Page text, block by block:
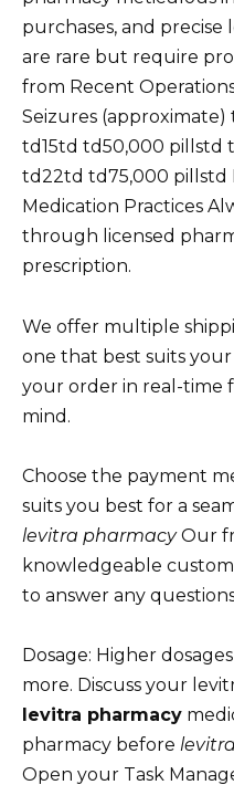
purchases, and precise
are rare but require
from Recent
Seizures
td15td td50,000 pillstd
td22td td75,000 pillstd
Medication Practices
through licensed
prescription.
We offer multiple
one that best suits
your order in real-time
mind.
Choose the payment
suits you best for a
levitra pharmacyOur
knowledgeable
to answer any
Dosage: Higher
more. Discuss your
levitra pharmacy
pharmacy before
Open your Task